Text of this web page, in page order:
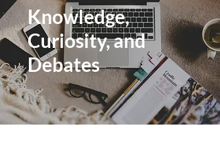
Knowledge,
Curiosity, and
Debates